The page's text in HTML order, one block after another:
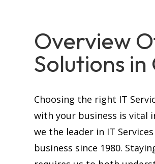
Overview
Solutions in
Choosing the right IT
with your business is vital
we the leader in IT
business since 1980.